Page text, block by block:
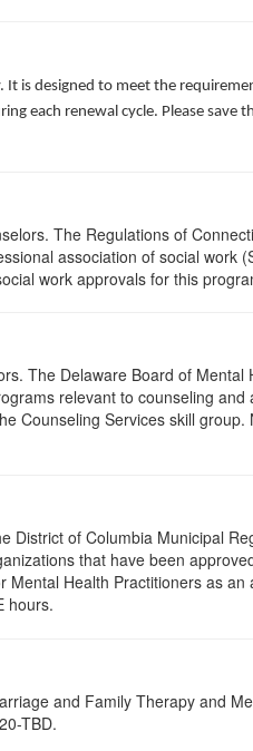
is designed to meet the
each renewal cycle. Please
The Regulations of
association of social work
work approvals for this
The Delaware Board of
relevant to counseling
Counseling Services skill
of Columbia Municipal
that have been
Health Practitioners as
hours.
and Family Therapy and
TBD.